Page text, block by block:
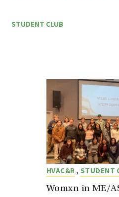
HVAC&R , STUDENT
Womxn in ME/